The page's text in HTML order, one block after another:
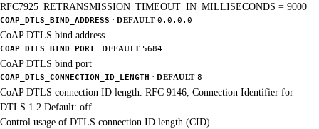
RFC7925_RETRANSMISSION_TIMEOUT_IN_MILLISECONDS = 9000
COAP_DTLS_BIND_ADDRESS · DEFAULT 0.0.0.0
CoAP DTLS bind address
COAP_DTLS_BIND_PORT · DEFAULT 5684
CoAP DTLS bind port
COAP_DTLS_CONNECTION_ID_LENGTH · DEFAULT 8
CoAP DTLS connection ID length. RFC 9146, Connection Identifier for
DTLS 1.2 Default: off.
Control usage of DTLS connection ID length (CID).